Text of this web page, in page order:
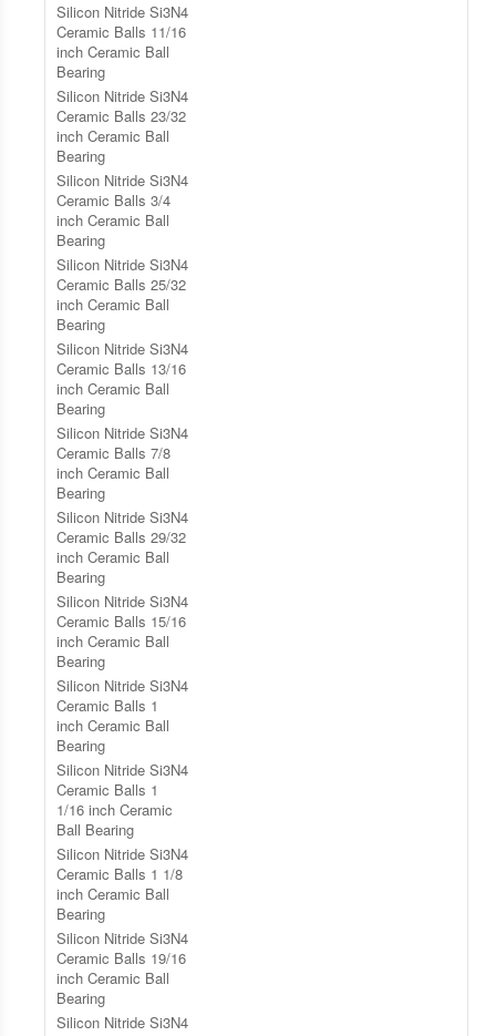
Silicon Nitride Si3N4
Ceramic Balls 11/16
inch Ceramic Ball
Bearing
Silicon Nitride Si3N4
Ceramic Balls 23/32
inch Ceramic Ball
Bearing
Silicon Nitride Si3N4
Ceramic Balls 3/4
inch Ceramic Ball
Bearing
Silicon Nitride Si3N4
Ceramic Balls 25/32
inch Ceramic Ball
Bearing
Silicon Nitride Si3N4
Ceramic Balls 13/16
inch Ceramic Ball
Bearing
Silicon Nitride Si3N4
Ceramic Balls 7/8
inch Ceramic Ball
Bearing
Silicon Nitride Si3N4
Ceramic Balls 29/32
inch Ceramic Ball
Bearing
Silicon Nitride Si3N4
Ceramic Balls 15/16
inch Ceramic Ball
Bearing
Silicon Nitride Si3N4
Ceramic Balls 1
inch Ceramic Ball
Bearing
Silicon Nitride Si3N4
Ceramic Balls 1
1/16 inch Ceramic
Ball Bearing
Silicon Nitride Si3N4
Ceramic Balls 1 1/8
inch Ceramic Ball
Bearing
Silicon Nitride Si3N4
Ceramic Balls 19/16
inch Ceramic Ball
Bearing
Silicon Nitride Si3N4